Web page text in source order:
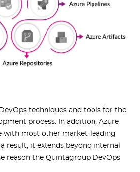
techniques and tools for the
process. In addition, Azure
with most other market-leading
result, it extends beyond internal
reason the Quintagroup DevOps